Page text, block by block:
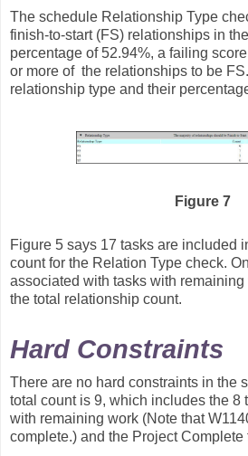
The schedule Relationship Type
finish-to-start (FS) relationships in
percentage of 52.94%, a failing
or more of the relationships to be
relationship type and their
Figure 7
Figure 5 says 17 tasks are included
count for the Relation Type check.
associated with tasks with
the total relationship count.
Hard Constraints
There are no hard constraints in the
total count is 9, which includes the 8
with remaining work (Note that
complete.) and the Project